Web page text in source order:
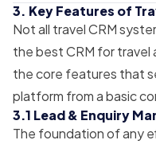
3. Key Features of
Not all travel CRM
the best CRM for travel
the core features that
platform from a basic
3.1 Lead & Enquiry
The foundation of any